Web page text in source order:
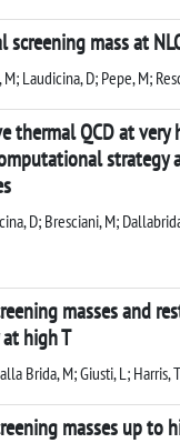
screening mass at
Laudicina, D; Pepe, M;
thermal QCD at very
strategy
D; Bresciani, M;
masses and
high T
Brida, M; Giusti, L; Harris,
masses up to